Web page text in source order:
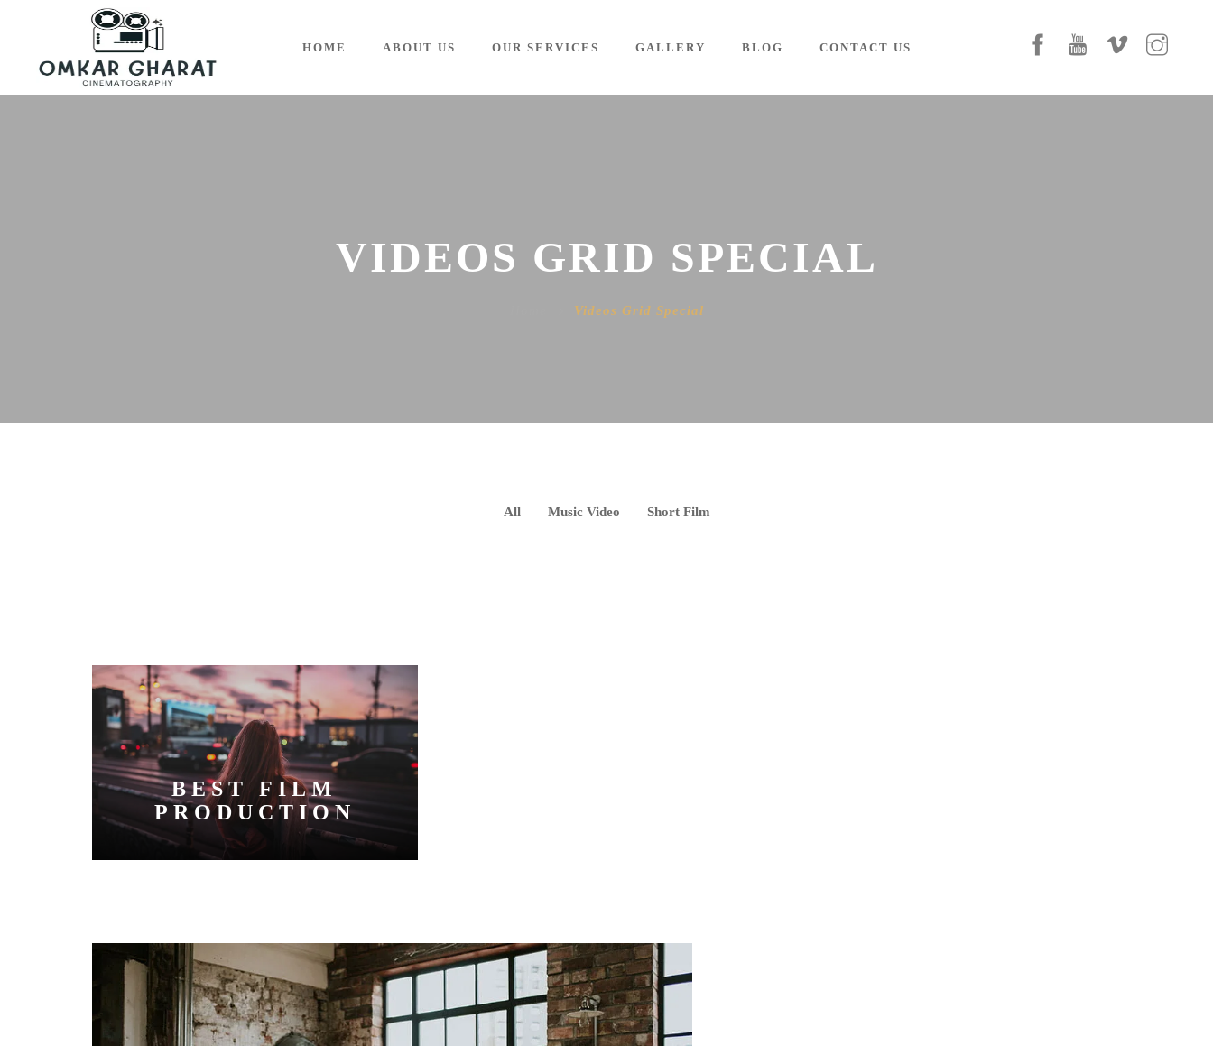
HOME ABOUT US OUR SERVICES GALLERY BLOG CONTACT US
VIDEOS GRID SPECIAL
Videos Grid Special
All Music Video Short Film
BEST FILM
PRODUCTION